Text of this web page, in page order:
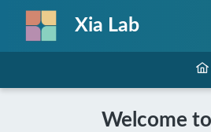
Xia Lab
Welcome